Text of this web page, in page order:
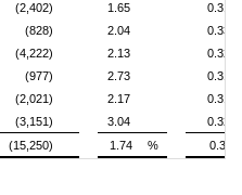
(2,402) 1.65
0.31
(828) 2.04
0.33
(4,222) 2.13
0.32
(977) 2.73
0.31
(2,021) 2.17
0.31
(3,151) 3.04
0.32
(15,250) 1.74 % 0.31